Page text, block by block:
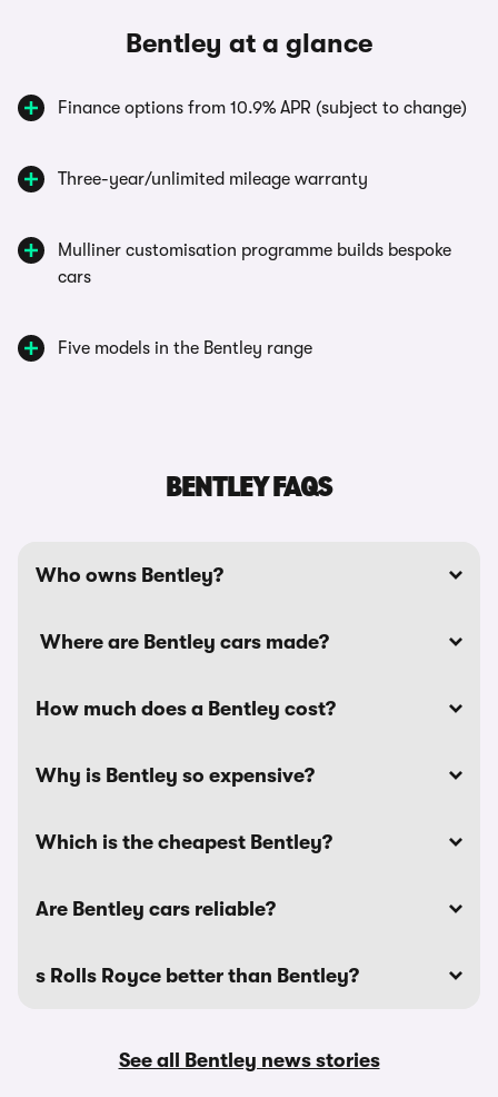
Bentley at a glance
Finance options from 10.9% APR (subject to change)
Three-year/unlimited mileage warranty
Mulliner customisation programme builds bespoke
cars
Five models in the Bentley range
BENTLEY FAQS
Who owns Bentley?
Where are Bentley cars made?
How much does a Bentley cost?
Why is Bentley so expensive?
Which is the cheapest Bentley?
Are Bentley cars reliable?
s Rolls Royce better than Bentley?
See all Bentley news stories